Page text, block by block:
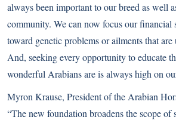
always been important to our breed as well
community. We can now focus our financial
toward genetic problems or ailments that
And, seeking every opportunity to educate
wonderful Arabians are is always high on
Myron Krause, President of the Arabian
“The new foundation broadens the scope of